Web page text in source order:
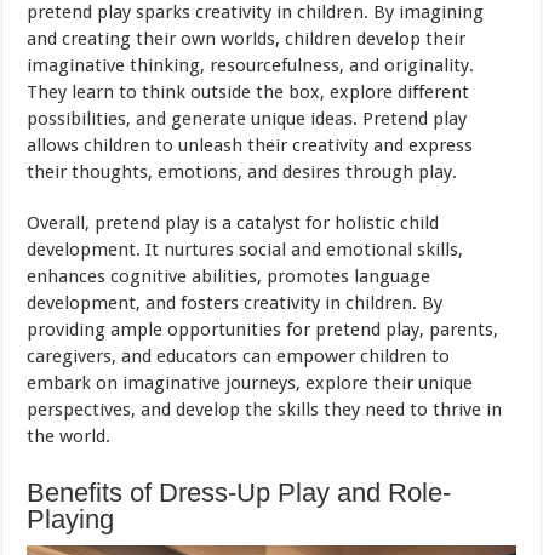
pretend play sparks creativity in children. By imagining
and creating their own worlds, children develop their
imaginative thinking, resourcefulness, and originality.
They learn to think outside the box, explore different
possibilities, and generate unique ideas. Pretend play
allows children to unleash their creativity and express
their thoughts, emotions, and desires through play.
Overall, pretend play is a catalyst for holistic child
development. It nurtures social and emotional skills,
enhances cognitive abilities, promotes language
development, and fosters creativity in children. By
providing ample opportunities for pretend play, parents,
caregivers, and educators can empower children to
embark on imaginative journeys, explore their unique
perspectives, and develop the skills they need to thrive in
the world.
Benefits of Dress-Up Play and Role-
Playing